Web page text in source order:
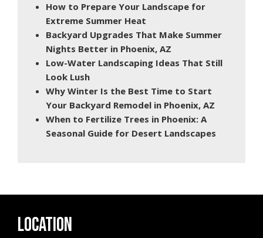
How to Prepare Your Landscape for
Extreme Summer Heat
Backyard Upgrades That Make Summer
Nights Better in Phoenix, AZ
Low-Water Landscaping Ideas That Still
Look Lush
Why Winter Is the Best Time to Start
Your Backyard Remodel in Phoenix, AZ
When to Fertilize Trees in Phoenix: A
Seasonal Guide for Desert Landscapes
LOCATION